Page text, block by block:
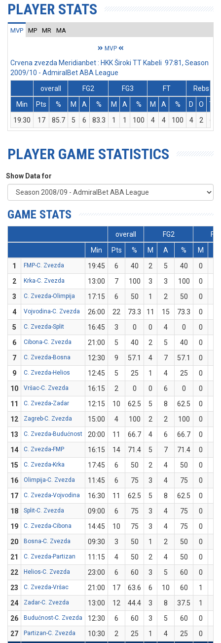
PLAYER STATS
MVP MP MR MA
MVP
Crvena zvezda Meridianbet : HKK Široki TT Kabeli 97:81, Season
2009/10 - AdmiralBet ABA League
overall
FG2 FG3 FT
Rebs
Min
Pts % M A % M A % M A % D O T
19:30
17 85.7 5 6 83.3 1 1 100 4 4 100 4 2 6
PLAYER GAME STATISTICS
Show Data for
GAME STATS
overall FG2
Min
Pts % M A % M
1
FMP-C. Zvezda 19:45 6 40 2 5 40 0
2
Krka-C. Zvezda 13:00 7 100 3 3 100 0
3
C. Zvezda-Olimpija 17:15 6 50 1 2 50 0
4
Vojvodina-C. Zvezda 26:00 22 73.3 11 15 73.3 0
5
C. Zvezda-Split 16:45 3 0 0 4 0 0
6
Cibona-C. Zvezda 21:00 5 40 2 5 40 0
7
C. Zvezda-Bosna 12:30 9 57.1 4 7 57.1 0
9
C. Zvezda-Helios 12:45 5 25 1 4 25 0
10
Vršac-C. Zvezda 16:15 2 0 0 6 0 0
11
C. Zvezda-Zadar 12:15 10 62.5 5 8 62.5 0
12
Zagreb-C. Zvezda 15:00 4 100 2 2 100 0
13
C. Zvezda-Budućnost 20:00 11 66.7 4 6 66.7 0
14
C. Zvezda-FMP 16:15 14 71.4 5 7 71.4 0
15
C. Zvezda-Krka 17:45 6 50 2 4 50 0
16
Olimpija-C. Zvezda 11:45 6 75 3 4 75 0
17
C. Zvezda-Vojvodina 16:30 11 62.5 5 8 62.5 0
18
Split-C. Zvezda 09:00 6 75 3 4 75 0
19
C. Zvezda-Cibona 14:45 10 75 3 4 75 0
20
Bosna-C. Zvezda 09:30 3 50 1 2 50 0
21
C. Zvezda-Partizan 11:15 4 50 2 4 50 0
22
Helios-C. Zvezda 23:00 6 60 3 5 60 0
23
C. Zvezda-Vršac 21:00 17 63.6 6 10 60 1
24
Zadar-C. Zvezda 13:00 12 44.4 3 8 37.5 1
26
Budućnost-C. Zvezda 12:30 6 60 3 5 60 0
27
Partizan-C. Zvezda 10:30 2 25 1 4 25 0